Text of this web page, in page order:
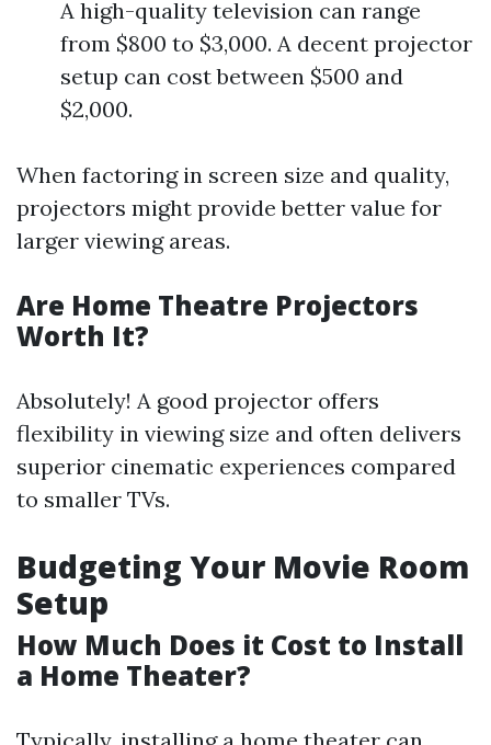
A high-quality television can range
from $800 to $3,000. A decent projector
setup can cost between $500 and
$2,000.
When factoring in screen size and quality,
projectors might provide better value for
larger viewing areas.
Are Home Theatre Projectors
Worth It?
Absolutely! A good projector offers
flexibility in viewing size and often delivers
superior cinematic experiences compared
to smaller TVs.
Budgeting Your Movie Room
Setup
How Much Does it Cost to Install
a Home Theater?